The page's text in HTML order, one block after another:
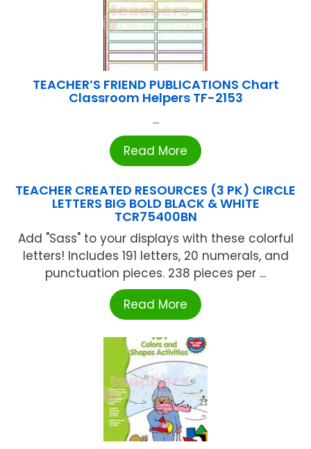
TEACHER’S FRIEND PUBLICATIONS Chart
Classroom Helpers TF-2153
...
Read More
TEACHER CREATED RESOURCES (3 PK) CIRCLE
LETTERS BIG BOLD BLACK & WHITE
TCR75400BN
Add "Sass" to your displays with these colorful
letters! Includes 191 letters, 20 numerals, and
punctuation pieces. 238 pieces per ...
Read More